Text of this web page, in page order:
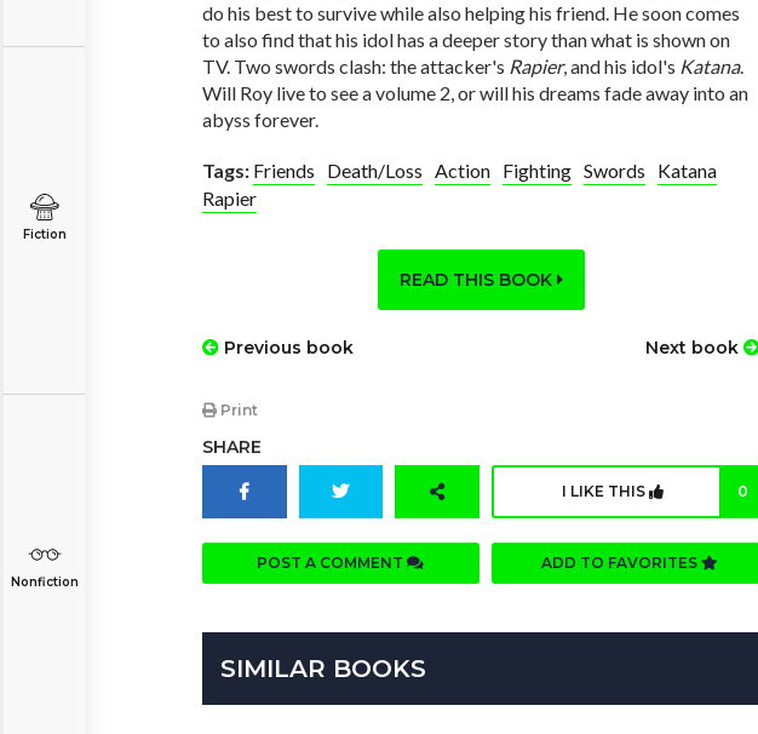
Fiction
Nonfiction
do his best to survive while also helping his friend. He soon comes
to also find that his idol has a deeper story than what is shown on
TV. Two swords clash: the attacker's Rapier, and his idol's Katana.
Will Roy live to see a volume 2, or will his dreams fade away into an
abyss forever.
Tags: Friends Death/Loss Action Fighting Swords
Katana
Rapier
READ THIS BOOK
Previous book Next book
Print
SHARE
I LIKE THIS 0
POST A COMMENT ADD TO FAVORITES
SIMILAR BOOKS